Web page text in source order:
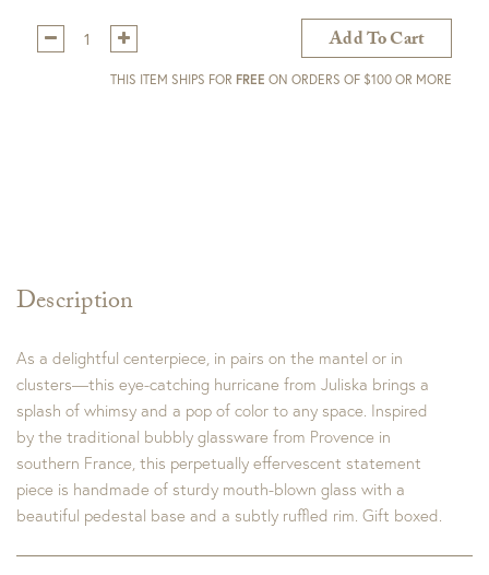
Description
As a delightful centerpiece, in pairs on the mantel or in
clusters—this eye-catching hurricane from Juliska brings a
splash of whimsy and a pop of color to any space. Inspired
by the traditional bubbly glassware from Provence in
southern France, this perpetually effervescent statement
piece is handmade of sturdy mouth-blown glass with a
beautiful pedestal base and a subtly ruffled rim. Gift boxed.
Qty:
Add To Cart
THIS ITEM SHIPS FOR FREE ON ORDERS OF $100 OR MORE